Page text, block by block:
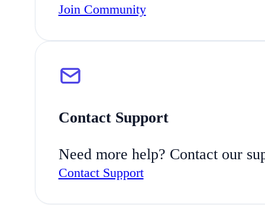
Join Community
Contact Support
Need more help? Contact our
Contact Support